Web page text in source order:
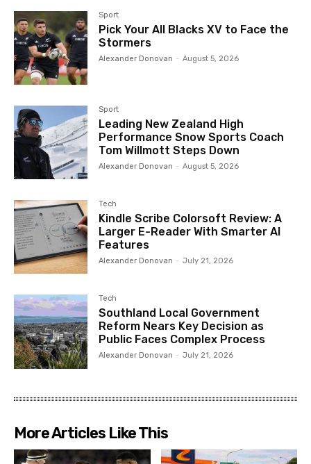
Sport
Pick Your All Blacks XV to Face the
Stormers
Alexander Donovan - August 5, 2026
Sport
Leading New Zealand High
Performance Snow Sports Coach
Tom Willmott Steps Down
Alexander Donovan - August 5, 2026
Tech
Kindle Scribe Colorsoft Review: A
Larger E-Reader With Smarter AI
Features
Alexander Donovan - July 21, 2026
Tech
Southland Local Government
Reform Nears Key Decision as
Public Faces Complex Process
Alexander Donovan - July 21, 2026
More Articles Like This